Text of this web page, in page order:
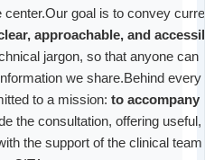
goal is to convey
approachable, and
jargon, so that anyone can
we share.Behind every
to a mission: to accompany
the consultation, offering useful,
the support of the clinical team